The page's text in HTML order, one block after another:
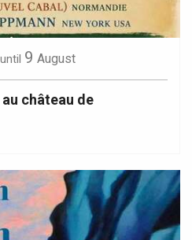
until 9 August
château de